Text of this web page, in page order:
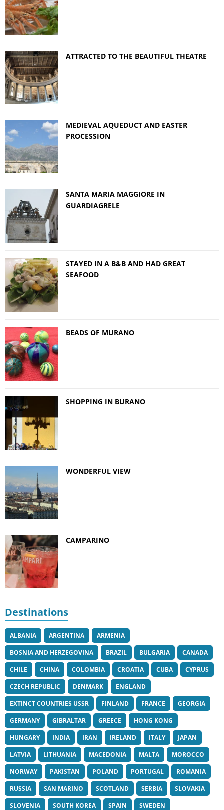
ATTRACTED TO THE BEAUTIFUL THEATRE
MEDIEVAL AQUEDUCT AND EASTER
PROCESSION
SANTA MARIA MAGGIORE IN
GUARDIAGRELE
STAYED IN A B&B AND HAD GREAT
SEAFOOD
BEADS OF MURANO
SHOPPING IN BURANO
WONDERFUL VIEW
CAMPARINO
Destinations
ALBANIA ARGENTINA
ARMENIA
BOSNIA AND HERZEGOVINA
BRAZIL BULGARIA
CANADA
CHILE
CHINA COLOMBIA CROATIA CUBA
CYPRUS
CZECH REPUBLIC
DENMARK
ENGLAND
EXTINCT COUNTRIES USSR
FINLAND FRANCE
GEORGIA
GERMANY
GIBRALTAR GREECE
HONG KONG
HUNGARY
INDIA IRAN IRELAND ITALY
JAPAN
LATVIA
LITHUANIA MACEDONIA MALTA
MOROCCO
NORWAY
PAKISTAN POLAND PORTUGAL
ROMANIA
RUSSIA
SAN MARINO SCOTLAND SERBIA
SLOVAKIA
SLOVENIA
SOUTH KOREA SPAIN SWEDEN